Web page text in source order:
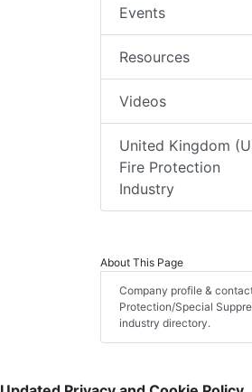
Events
Resources
Videos
United Kingdom
Fire Protection
Industry
About This Page
Company profile &
Protection/Special
industry directory.